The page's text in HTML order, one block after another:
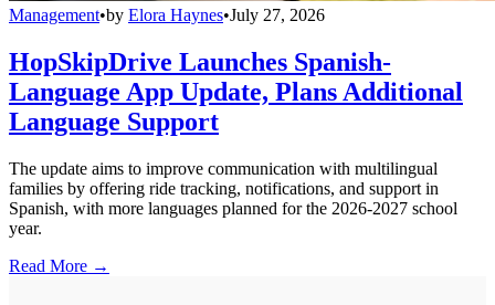
Management•by Elora Haynes•July 27, 2026
HopSkipDrive Launches Spanish-
Language App Update, Plans Additional
Language Support
The update aims to improve communication with multilingual
families by offering ride tracking, notifications, and support in
Spanish, with more languages planned for the 2026-2027 school
year.
Read More →